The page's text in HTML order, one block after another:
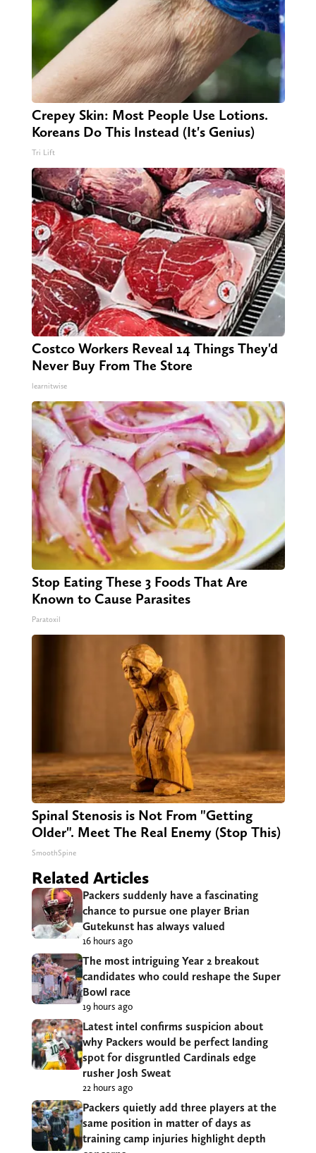
Crepey Skin: Most People Use Lotions.
Koreans Do This Instead (It's Genius)
Tri Lift
Costco Workers Reveal 14 Things They'd
Never Buy From The Store
learnitwise
Stop Eating These 3 Foods That Are
Known to Cause Parasites
Paratoxil
Spinal Stenosis is Not From "Getting
Older". Meet The Real Enemy (Stop This)
SmoothSpine
Related Articles
Packers suddenly have a fascinating
chance to pursue one player Brian
Gutekunst has always valued
16 hours ago
The most intriguing Year 2 breakout
candidates who could reshape the Super
Bowl race
19 hours ago
Latest intel confirms suspicion about
why Packers would be perfect landing
spot for disgruntled Cardinals edge
rusher Josh Sweat
22 hours ago
Packers quietly add three players at the
same position in matter of days as
training camp injuries highlight depth